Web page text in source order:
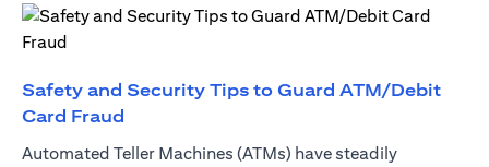
Safety and Security Tips to Guard ATM/Debit
Card Fraud
Automated Teller Machines (ATMs) have steadily